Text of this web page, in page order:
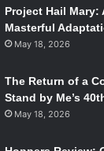
I guess we
kind of
with it.
/]
Project Hail Mary:
Masterful
May 18, 2026
The Return of a
Stand by Me’s
May 18, 2026